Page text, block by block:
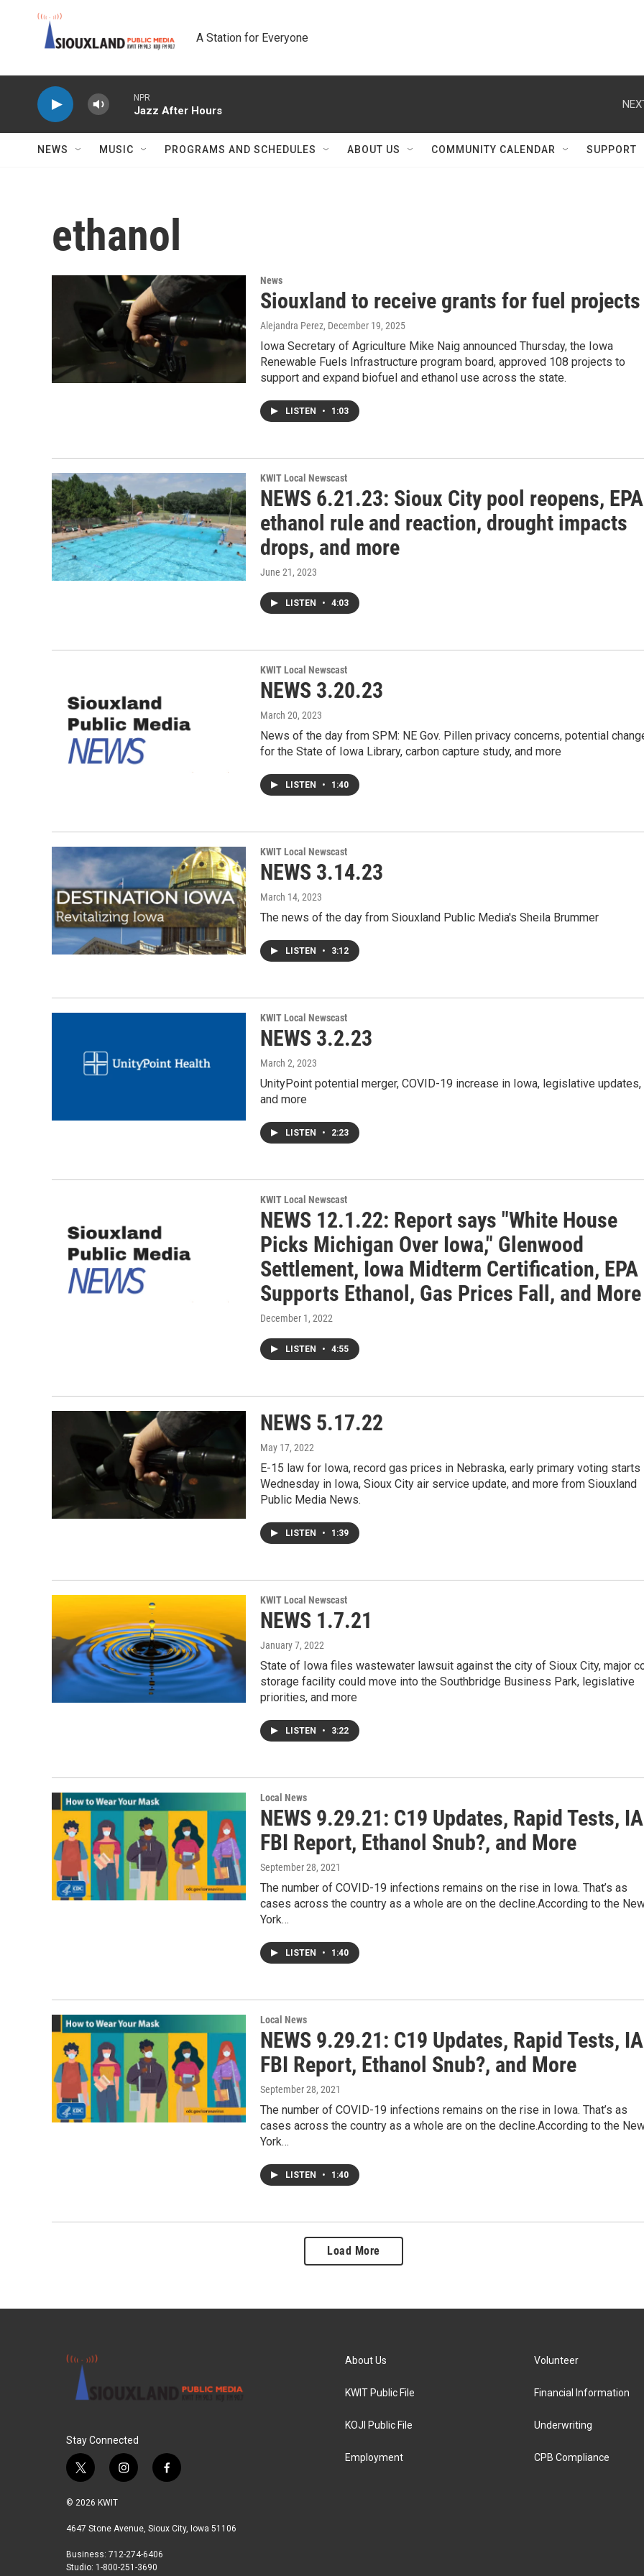
A Station for Everyone
NPR
Jazz After Hours
NEWS MUSIC PROGRAMS AND SCHEDULES ABOUT US COMMUNITY CALENDAR SUPPORT
ethanol
News
Siouxland to receive grants for fuel projects
Alejandra Perez, December 19, 2025
Iowa Secretary of Agriculture Mike Naig announced Thursday, the Iowa
Renewable Fuels Infrastructure program board, approved 108 projects to
support and expand biofuel and ethanol use across the state.
LISTEN • 1:03
KWIT Local Newscast
NEWS 6.21.23: Sioux City pool reopens, EPA
ethanol rule and reaction, drought impacts
drops, and more
June 21, 2023
LISTEN • 4:03
KWIT Local Newscast
NEWS 3.20.23
March 20, 2023
News of the day from SPM: NE Gov. Pillen privacy concerns, potential
for the State of Iowa Library, carbon capture study, and more
LISTEN • 1:40
KWIT Local Newscast
NEWS 3.14.23
March 14, 2023
The news of the day from Siouxland Public Media's Sheila Brummer
LISTEN • 3:12
KWIT Local Newscast
NEWS 3.2.23
March 2, 2023
UnityPoint potential merger, COVID-19 increase in Iowa, legislative updates,
and more
LISTEN • 2:23
KWIT Local Newscast
NEWS 12.1.22: Report says "White House
Picks Michigan Over Iowa," Glenwood
Settlement, Iowa Midterm Certification, EPA
Supports Ethanol, Gas Prices Fall, and More
December 1, 2022
LISTEN • 4:55
NEWS 5.17.22
May 17, 2022
E-15 law for Iowa, record gas prices in Nebraska, early primary voting starts
Wednesday in Iowa, Sioux City air service update, and more from Siouxland
Public Media News.
LISTEN • 1:39
KWIT Local Newscast
NEWS 1.7.21
January 7, 2022
State of Iowa files wastewater lawsuit against the city of Sioux City, major
storage facility could move into the Southbridge Business Park, legislative
priorities, and more
LISTEN • 3:22
Local News
NEWS 9.29.21: C19 Updates, Rapid Tests, IA
FBI Report, Ethanol Snub?, and More
September 28, 2021
The number of COVID-19 infections remains on the rise in Iowa. That’s as
cases across the country as a whole are on the decline.According to the
York…
LISTEN • 1:40
Local News
NEWS 9.29.21: C19 Updates, Rapid Tests, IA
FBI Report, Ethanol Snub?, and More
September 28, 2021
The number of COVID-19 infections remains on the rise in Iowa. That’s as
cases across the country as a whole are on the decline.According to the
York…
LISTEN • 1:40
Load More
Stay Connected
t
i
t
r
i
a
r
f
b
© 2026 KWIT
4647 Stone Avenue, Sioux City, Iowa 51106
Business: 712-274-6406
Studio: 1-800-251-3690
About Us
KWIT Public File
KOJI Public File
Employment
Volunteer
Financial Information
Underwriting
CPB Compliance